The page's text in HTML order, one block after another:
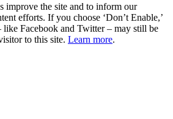
improve the site and to inform our
efforts. If you choose ‘Don’t Enable,’
like Facebook and Twitter – may still be
to this site. Learn more.